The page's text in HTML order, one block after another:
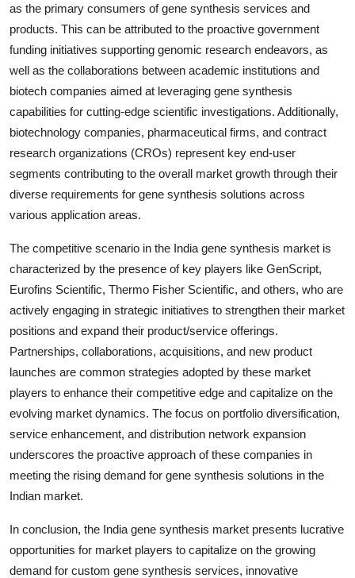
as the primary consumers of gene synthesis services and
products. This can be attributed to the proactive government
funding initiatives supporting genomic research endeavors, as
well as the collaborations between academic institutions and
biotech companies aimed at leveraging gene synthesis
capabilities for cutting-edge scientific investigations. Additionally,
biotechnology companies, pharmaceutical firms, and contract
research organizations (CROs) represent key end-user
segments contributing to the overall market growth through their
diverse requirements for gene synthesis solutions across
various application areas.
The competitive scenario in the India gene synthesis market is
characterized by the presence of key players like GenScript,
Eurofins Scientific, Thermo Fisher Scientific, and others, who are
actively engaging in strategic initiatives to strengthen their market
positions and expand their product/service offerings.
Partnerships, collaborations, acquisitions, and new product
launches are common strategies adopted by these market
players to enhance their competitive edge and capitalize on the
evolving market dynamics. The focus on portfolio diversification,
service enhancement, and distribution network expansion
underscores the proactive approach of these companies in
meeting the rising demand for gene synthesis solutions in the
Indian market.
In conclusion, the India gene synthesis market presents lucrative
opportunities for market players to capitalize on the growing
demand for custom gene synthesis services, innovative